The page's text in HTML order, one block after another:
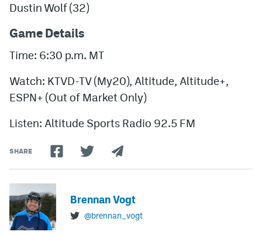
Dustin Wolf(32)
Game Details
Time: 6:30 p.m. MT
Watch: KTVD-TV (My20), Altitude, Altitude+,
ESPN+ (Out of Market Only)
Listen: Altitude Sports Radio 92.5 FM
SHARE
Brennan Vogt
@brennan_vogt